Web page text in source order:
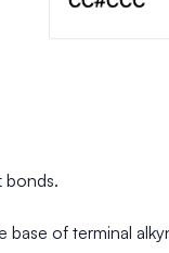
bonds.
of terminal